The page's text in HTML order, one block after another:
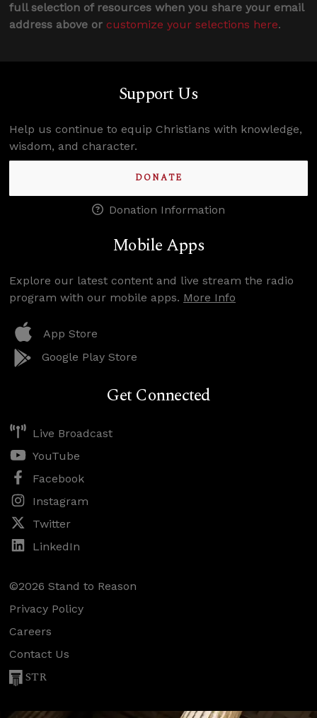
full selection of resources when you share your email
address above or customize your selections here.
Support Us
Help us continue to equip Christians with knowledge,
wisdom, and character.
DONATE
Donation Information
Mobile Apps
Explore our latest content and live stream the radio
program with our mobile apps. More Info
App Store
Google Play Store
Get Connected
Live Broadcast
YouTube
Facebook
Instagram
Twitter
LinkedIn
©2026 Stand to Reason
Privacy Policy
Careers
Contact Us
STR